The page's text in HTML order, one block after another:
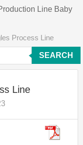
Line Baby
Process Line
SEARCH
Line